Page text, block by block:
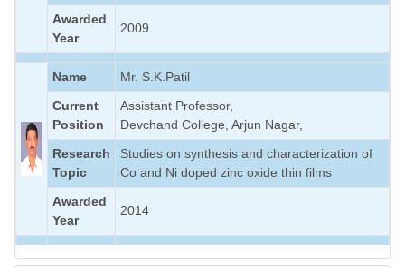
Awarded
Year
2009
Name
Mr. S.K.Patil
Current
Position
Assistant Professor,
Devchand College, Arjun Nagar,
Research
Topic
Studies on synthesis and characterization of
Co and Ni doped zinc oxide thin films
Awarded
Year
2014